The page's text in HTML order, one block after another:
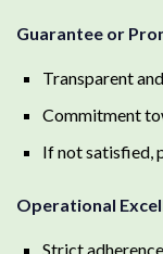
Guarantee or
Transparent
Commitment
If not satisfied,
Operational
Strict